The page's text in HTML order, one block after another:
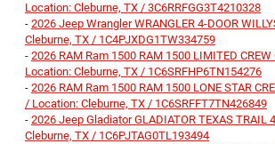
Location: Cleburne, TX / 3C6RRFGG3T4210328
- 2026 Jeep Wrangler WRANGLER 4-DOOR
Cleburne, TX / 1C4PJXDG1TW334759
- 2026 RAM Ram 1500 RAM 1500 LIMITED
Location: Cleburne, TX / 1C6SRFHP6TN154276
- 2026 RAM Ram 1500 RAM 1500 LONE STAR
/ Location: Cleburne, TX / 1C6SRFFT7TN426849
- 2026 Jeep Gladiator GLADIATOR TEXAS TRAIL
Cleburne, TX / 1C6PJTAG0TL193494